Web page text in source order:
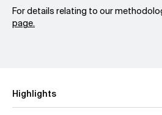
For details relating to our
page.
Highlights